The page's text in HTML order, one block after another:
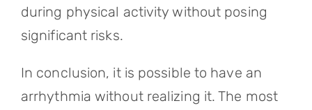
during physical activity without posing
significant risks.
In conclusion, it is possible to have an
arrhythmia without realizing it. The most